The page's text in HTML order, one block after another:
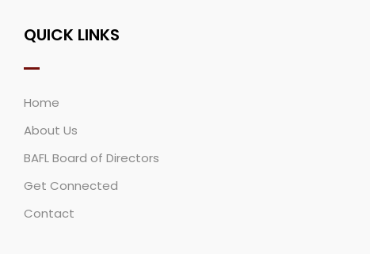
QUICK LINKS
Home
About Us
BAFL Board of Directors
Get Connected
Contact